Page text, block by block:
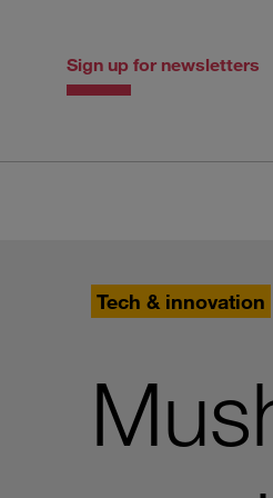
Sign up for newsletters
Tech & innovation